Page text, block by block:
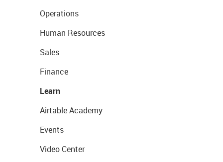
Operations
Human Resources
Sales
Finance
Learn
Airtable Academy
Events
Video Center